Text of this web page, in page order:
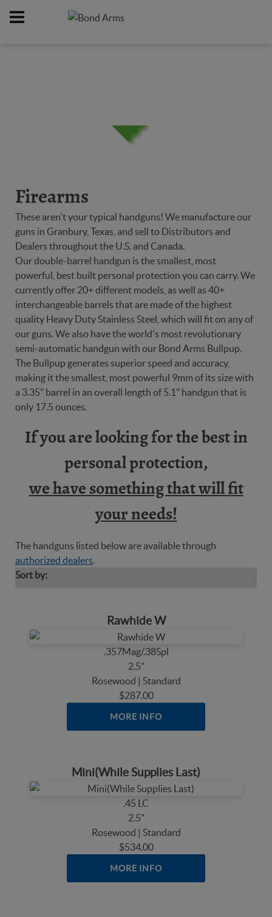
Firearms
These aren't your typical handguns! We manufacture our
guns in Granbury, Texas, and sell to Distributors and
Dealers throughout the U.S. and Canada.
Our double-barrel handgun is the smallest, most
powerful, best built personal protection you can carry. We
currently offer 20+ different models, as well as 40+
interchangeable barrels that are made of the highest
quality Heavy Duty Stainless Steel, which will fit on any of
our guns. We also have the world's most revolutionary
semi-automatic handgun with our Bond Arms Bullpup.
The Bullpup generates superior speed and accuracy,
making it the smallest, most powerful 9mm of its size with
a 3.35" barrel in an overall length of 5.1" handgun that is
only 17.5 ounces.
If you are looking for the best in
personal protection,
we have something that will fit
your needs!
The handguns listed below are available through
authorized dealers.
Sort by:
Rawhide W
.357Mag/.38Spl
2.5"
Rosewood | Standard
$287.00
MORE INFO
Mini(While Supplies Last)
.45 LC
2.5"
Rosewood | Standard
$534.00
MORE INFO